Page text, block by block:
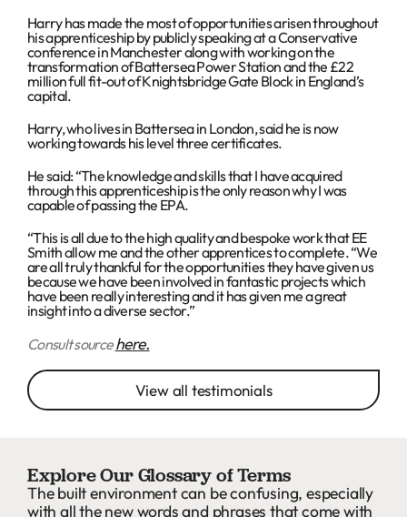
Harry has made the most of opportunities arisen throughout
his apprenticeship by publicly speaking at a Conservative
conference in Manchester along with working on the
transformation of Battersea Power Station and the £22
million full fit-out of Knightsbridge Gate Block in England’s
capital.
Harry, who lives in Battersea in London, said he is now
working towards his level three certificates.
He said: “The knowledge and skills that I have acquired
through this apprenticeship is the only reason why I was
capable of passing the EPA.
“This is all due to the high quality and bespoke work that EE
Smith allow me and the other apprentices to complete. “We
are all truly thankful for the opportunities they have given us
because we have been involved in fantastic projects which
have been really interesting and it has given me a great
insight into a diverse sector.”
Consult sourcehere.
View all testimonials
Explore Our Glossary of Terms
The built environment can be confusing, especially
with all the new words and phrases that come with